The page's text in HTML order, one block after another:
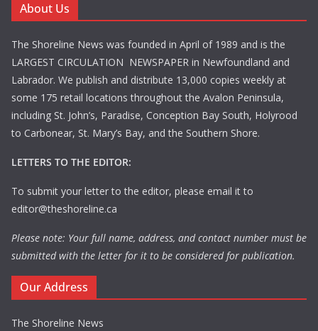
About Us
The Shoreline News was founded in April of 1989 and is the
LARGEST CIRCULATION NEWSPAPER in Newfoundland and
Labrador. We publish and distribute 13,000 copies weekly at
some 175 retail locations throughout the Avalon Peninsula,
including St. John’s, Paradise, Conception Bay South, Holyrood
to Carbonear, St. Mary’s Bay, and the Southern Shore.
LETTERS TO THE EDITOR:
To submit your letter to the editor, please email it to
editor@theshoreline.ca
Please note: Your full name, address, and contact number must be
submitted with the letter for it to be considered for publication.
Our Address
The Shoreline News